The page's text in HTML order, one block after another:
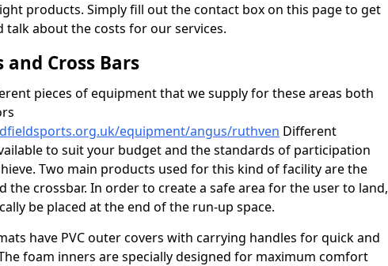
products. Simply fill out the contact box on this page to get
talk about the costs for our services.
Cross Bars
pieces of equipment that we supply for these areas both
equipment/angus/ruthven Different
to suit your budget and the standards of participation
Two main products used for this kind of facility are the
the crossbar. In order to create a safe area for the user to land,
be placed at the end of the run-up space.
have PVC outer covers with carrying handles for quick and
foam inners are specially designed for maximum comfort